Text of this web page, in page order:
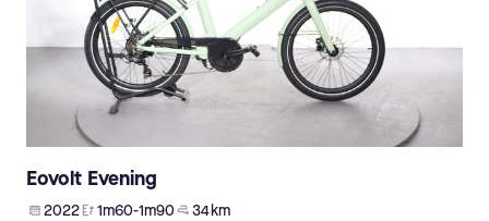
Eovolt Evening
2022 1m60-1m90 34 km